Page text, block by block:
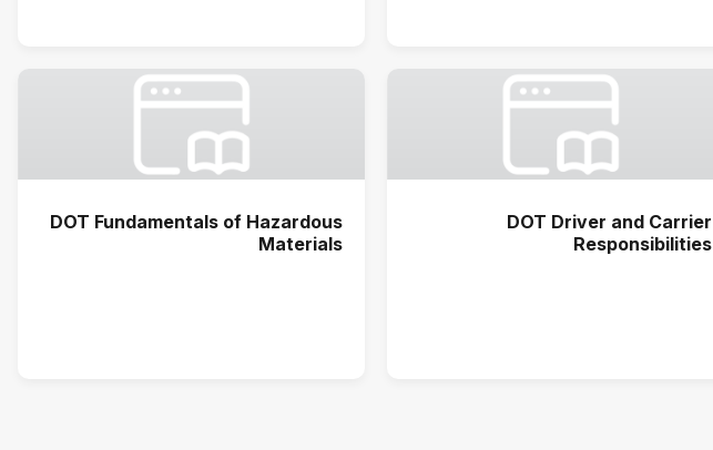
DOT Driver and Carrier
Responsibilities
DOT Fundamentals of Hazardous
Materials